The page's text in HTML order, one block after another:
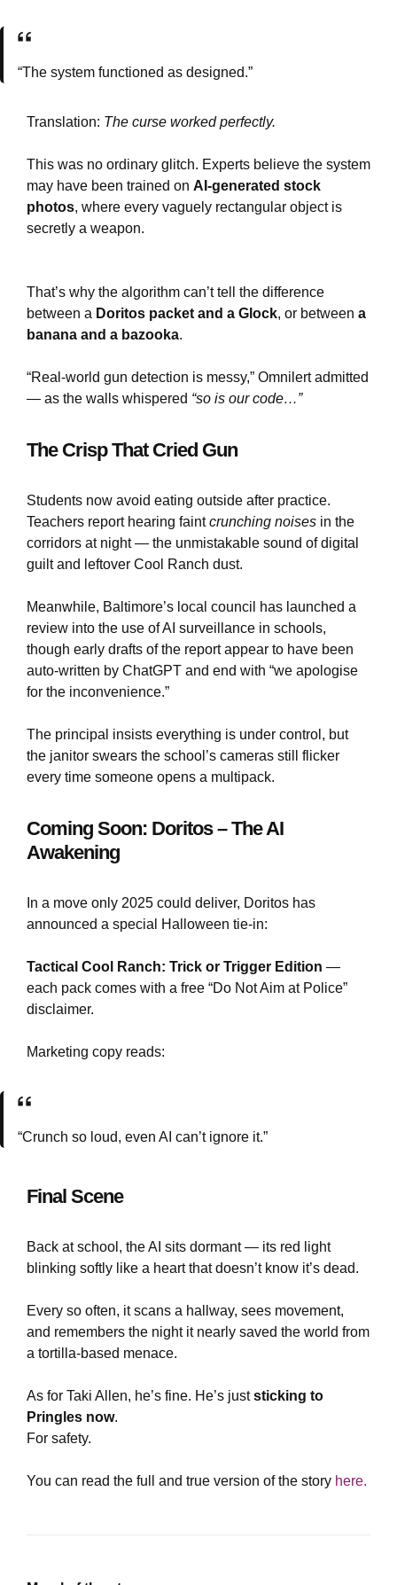
“The system functioned as designed.”
Translation: The curse worked perfectly.
This was no ordinary glitch. Experts believe the system
may have been trained on AI-generated stock
photos, where every vaguely rectangular object is
secretly a weapon.
That’s why the algorithm can’t tell the difference
between a Doritos packet and a Glock, or between a
banana and a bazooka.
“Real-world gun detection is messy,” Omnilert admitted
— as the walls whispered “so is our code…”
The Crisp That Cried Gun
Students now avoid eating outside after practice.
Teachers report hearing faintcrunching noises in the
corridors at night — the unmistakable sound of digital
guilt and leftover Cool Ranch dust.
Meanwhile, Baltimore’s local council has launched a
review into the use of AI surveillance in schools,
though early drafts of the report appear to have been
auto-written by ChatGPT and end with “we apologise
for the inconvenience.”
The principal insists everything is under control, but
the janitor swears the school’s cameras still flicker
every time someone opens a multipack.
Coming Soon: Doritos – The AI
Awakening
In a move only 2025 could deliver, Doritos has
announced a special Halloween tie-in:
Tactical Cool Ranch: Trick or Trigger Edition —
each pack comes with a free “Do Not Aim at Police”
disclaimer.
Marketing copy reads:
“Crunch so loud, even AI can’t ignore it.”
Final Scene
Back at school, the AI sits dormant — its red light
blinking softly like a heart that doesn’t know it’s dead.
Every so often, it scans a hallway, sees movement,
and remembers the night it nearly saved the world from
a tortilla-based menace.
As for Taki Allen, he’s fine. He’s juststicking to
Pringles now.
For safety.
You can read the full and true version of the story here.